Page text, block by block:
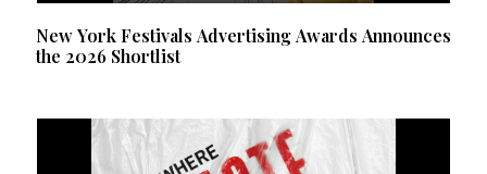
New York Festivals Advertising Awards Announces
the 2026 Shortlist